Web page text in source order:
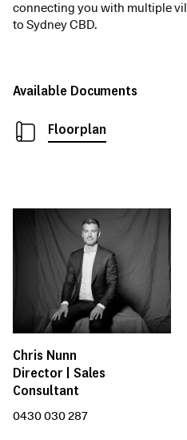
connecting you with multiple
to Sydney CBD.
Available Documents
Floorplan
Chris Nunn
Director | Sales
Consultant
0430 030 287